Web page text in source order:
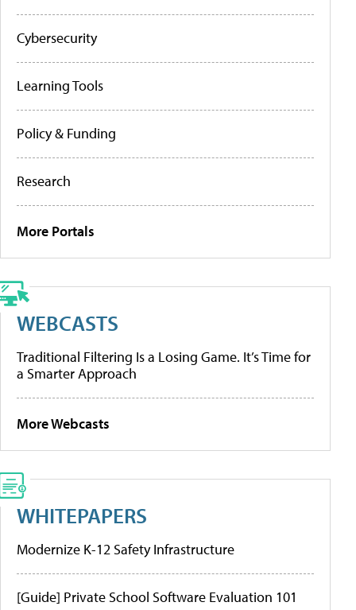
Cybersecurity
Learning Tools
Policy & Funding
Research
More Portals
WEBCASTS
Traditional Filtering Is a Losing Game. It’s Time for
a Smarter Approach
More Webcasts
WHITEPAPERS
Modernize K-12 Safety Infrastructure
[Guide] Private School Software Evaluation 101